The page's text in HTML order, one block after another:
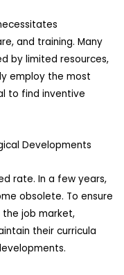
and training. Many
by limited resources,
employ the most
to find inventive
Developments
rate. In a few years,
obsolete. To ensure
job market,
their curricula